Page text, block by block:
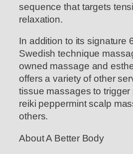
sequence that targets
relaxation.
In addition to its signature
Swedish technique
owned massage and
offers a variety of other
tissue massages to trigger
reiki peppermint scalp
others.
About A Better Body